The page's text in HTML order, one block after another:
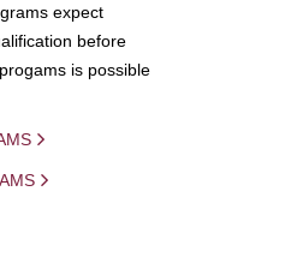
expect
before
is possible